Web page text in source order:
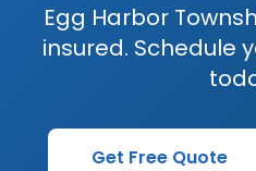
Egg Harbor
insured. Schedule
Get Free Quote